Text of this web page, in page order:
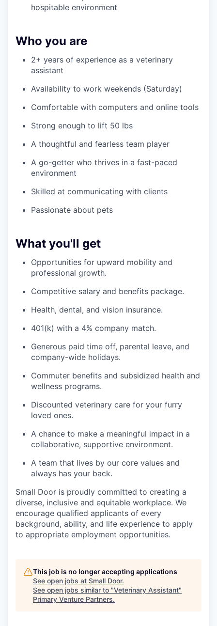
hospitable environment
Who you are
2+ years of experience as a veterinary
assistant
Availability to work weekends (Saturday)
Comfortable with computers and online tools
Strong enough to lift 50 lbs
A thoughtful and fearless team player
A go-getter who thrives in a fast-paced
environment
Skilled at communicating with clients
Passionate about pets
What you'll get
Opportunities for upward mobility and
professional growth.
Competitive salary and benefits package.
Health, dental, and vision insurance.
401(k) with a 4% company match.
Generous paid time off, parental leave, and
company-wide holidays.
Commuter benefits and subsidized health and
wellness programs.
Discounted veterinary care for your furry
loved ones.
A chance to make a meaningful impact in a
collaborative, supportive environment.
A team that lives by our core values and
always has your back.
Small Door is proudly committed to creating a
diverse, inclusive and equitable workplace. We
encourage qualified applicants of every
background, ability, and life experience to apply
to appropriate employment opportunities.
This job is no longer accepting applications
See open jobs at Small Door.
See open jobs similar to "Veterinary Assistant"
Primary Venture Partners.